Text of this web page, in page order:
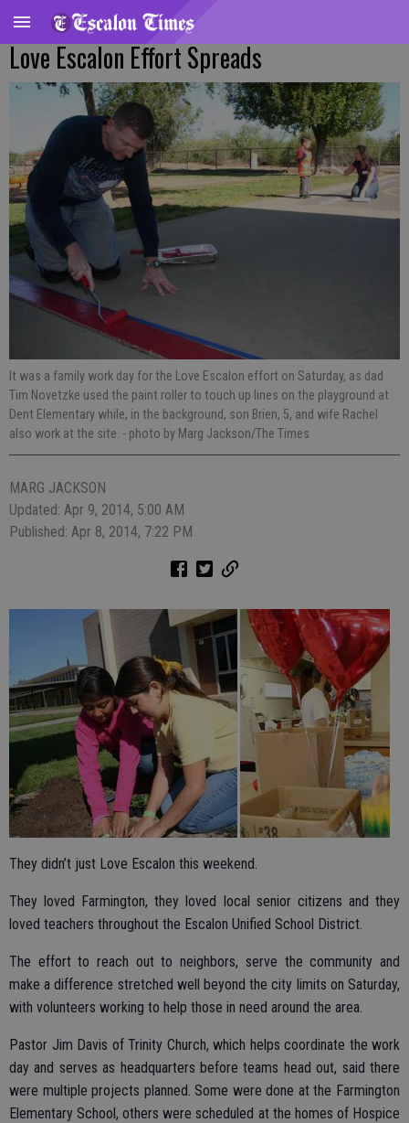
Love Escalon Effort Spreads
It was a family work day for the Love Escalon effort on Saturday, as dad
Tim Novetzke used the paint roller to touch up lines on the playground at
Dent Elementary while, in the background, son Brien, 5, and wife Rachel
also work at the site. - photo by Marg Jackson/The Times
MARG JACKSON
Updated: Apr 9, 2014, 5:00 AM
Published: Apr 8, 2014, 7:22 PM
They didn’t just Love Escalon this weekend.
They loved Farmington, they loved local senior citizens and they
loved teachers throughout the Escalon Unified School District.
The effort to reach out to neighbors, serve the community and
make a difference stretched well beyond the city limits on Saturday,
with volunteers working to help those in need around the area.
Pastor Jim Davis of Trinity Church, which helps coordinate the work
day and serves as headquarters before teams head out, said there
were multiple projects planned. Some were done at the Farmington
Elementary School, others were scheduled at the homes of Hospice